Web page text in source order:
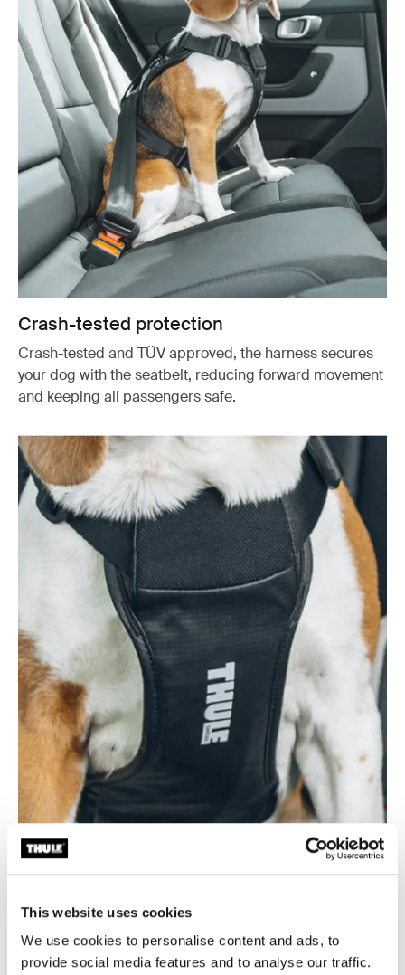
This website uses cookies
We use cookies to personalise content and ads, to
provide social media features and to analyse our traffic.
Crash-tested protection
Crash-tested and TÜV approved, the harness secures
your dog with the seatbelt, reducing forward movement
and keeping all passengers safe.
Durable and easy to clean
Made from 100% recycled bluesign® fabric with a